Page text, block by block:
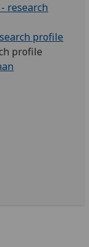
research
profile
profile